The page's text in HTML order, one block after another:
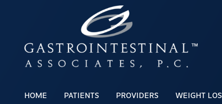
HOME PATIENTS PROVIDERS WEIGHT